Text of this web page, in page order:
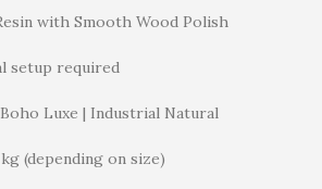
with Smooth Wood Polish
setup required
Luxe | Industrial Natural
(depending on size)